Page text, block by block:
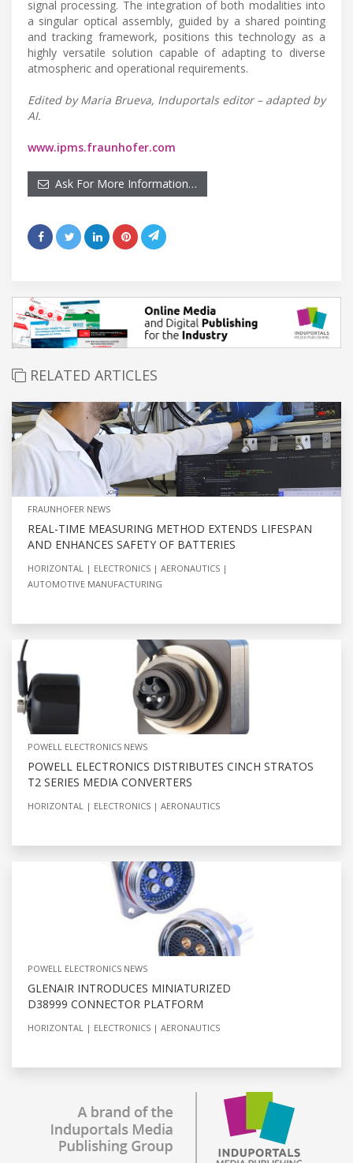
signal processing. The integration of both modalities into
a singular optical assembly, guided by a shared pointing
and tracking framework, positions this technology as a
highly versatile solution capable of adapting to diverse
atmospheric and operational requirements.
Edited by Maria Brueva, Induportals editor – adapted by
AI.
www.ipms.fraunhofer.com
Ask For More Information…
RELATED ARTICLES
FRAUNHOFER NEWS
REAL-TIME MEASURING METHOD EXTENDS LIFESPAN
AND ENHANCES SAFETY OF BATTERIES
HORIZONTAL ELECTRONICS
AERONAUTICS
AUTOMOTIVE MANUFACTURING
POWELL ELECTRONICS NEWS
POWELL ELECTRONICS DISTRIBUTES CINCH STRATOS
T2 SERIES MEDIA CONVERTERS
HORIZONTAL ELECTRONICS AERONAUTICS
POWELL ELECTRONICS NEWS
GLENAIR INTRODUCES MINIATURIZED
D38999 CONNECTOR PLATFORM
HORIZONTAL ELECTRONICS AERONAUTICS